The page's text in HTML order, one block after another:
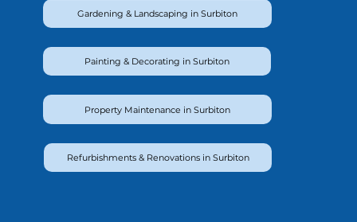
Gardening & Landscaping in Surbiton
Painting & Decorating in Surbiton
Property Maintenance in Surbiton
Refurbishments & Renovations in Surbiton